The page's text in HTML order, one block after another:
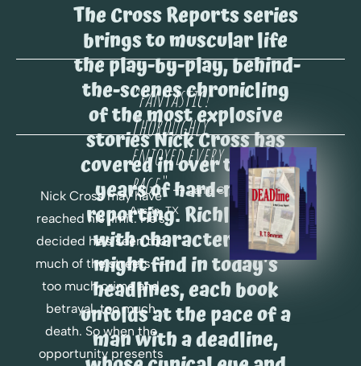
The Cross Reports series
brings to muscular life
the play-by-play, behind-
the-scenes chronicling
of the most explosive
stories Nick Cross has
covered in over twenty
years of hard-nosed
reporting. Richly cast
with characters you
might find in today's
headlines, each book
unfolds at the pace of a
man with a deadline,
"fantastic!
Thoroughly
enjoyed every
page." -- Janie C.
Austin, TX
Nick Cross may have
reached his limit. He's
decided he's seen too
much of the streets --
too much crime and
betrayal, too much
death. So when the
opportunity presents
O
R
D
R
E
D
C